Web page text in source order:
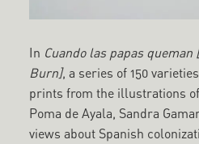
In Cuando las papas queman
Burn], a series of 150
prints from the illustrations
Poma de Ayala, Sandra
views about Spanish